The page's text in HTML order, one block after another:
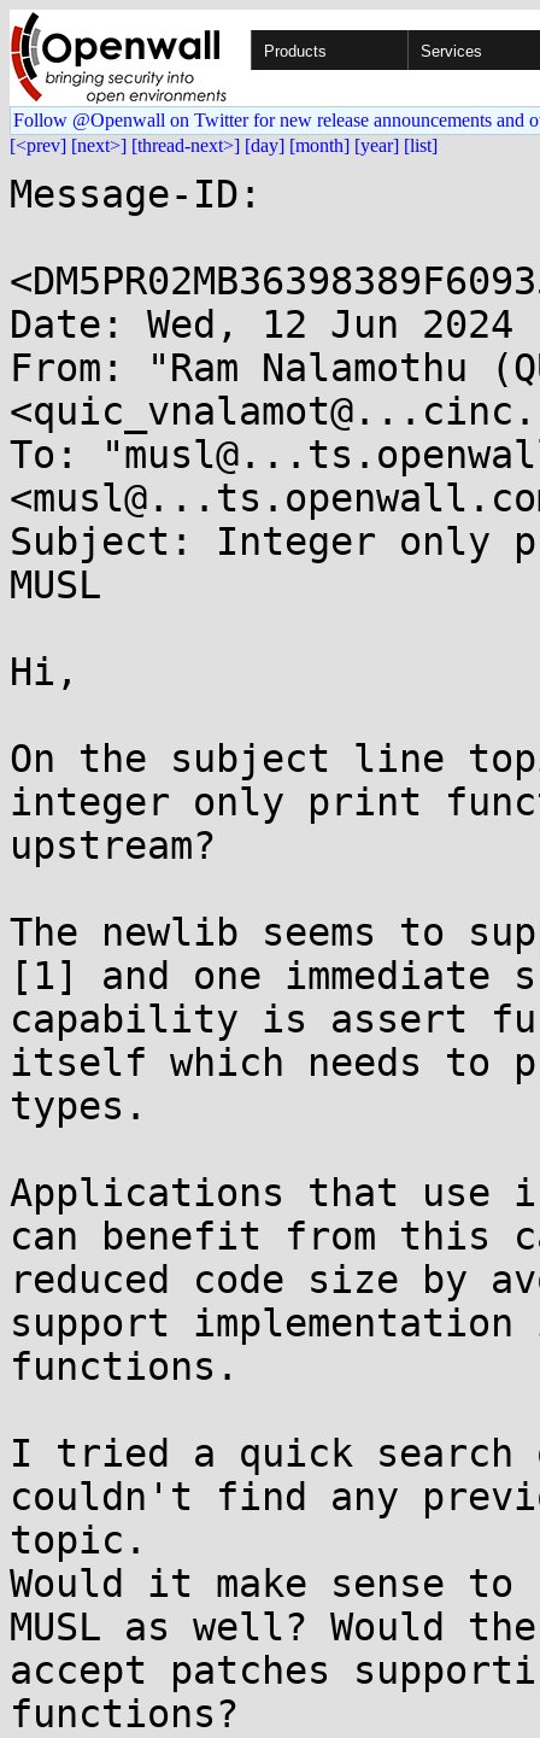
Products Services
Follow @Openwall on Twitter for new release announcements and
[<prev] [next>] [thread-next>] [day] [month] [year] [list]
Message-ID:
Date: Wed, 12 Jun 2024
From: "Ram Nalamothu
To:
Subject: Integer only
MUSL
Hi,
On the subject line
integer only print
upstream?
The newlib seems to
[1] and one immediate
capability is assert
itself which needs to
types.
Applications that use
can benefit from this
reduced code size by
support
functions.
I tried a quick
couldn't find any
topic.
Would it make sense
MUSL as well? Would
accept patches
functions?